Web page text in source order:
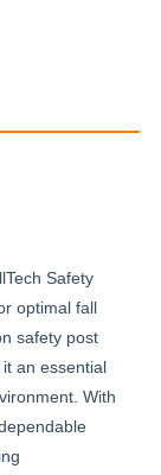
Safety
optimal fall
safety post
an essential
With